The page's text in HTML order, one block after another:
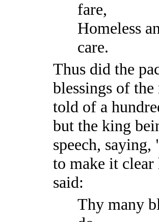
fare,
Homeless
care.
Thus did the
blessings of
told of a
but the king
speech,
to make it clear
said:
Thy many